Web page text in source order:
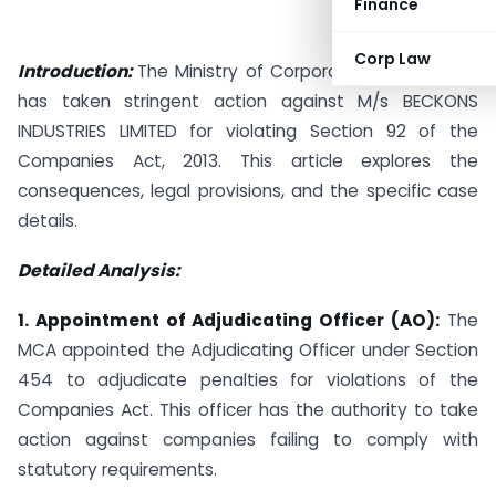
Finance
Corp Law
Introduction: The Ministry of Corporate Affairs (MCA)
has taken stringent action against M/s BECKONS
INDUSTRIES LIMITED for violating Section 92 of the
Companies Act, 2013. This article explores the
consequences, legal provisions, and the specific case
details.
Detailed Analysis:
1. Appointment of Adjudicating Officer (AO): The
MCA appointed the Adjudicating Officer under Section
454 to adjudicate penalties for violations of the
Companies Act. This officer has the authority to take
action against companies failing to comply with
statutory requirements.